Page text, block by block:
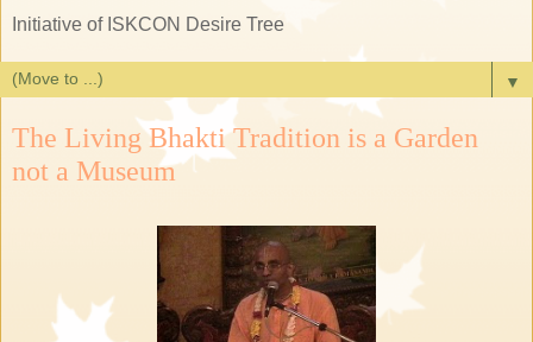
Initiative of ISKCON Desire Tree
▼
The Living Bhakti Tradition is a Garden
not a Museum